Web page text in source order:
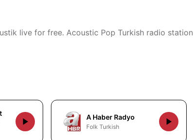
live for free. Acoustic Pop Turkish radio station
A Haber Radyo
Folk Turkish